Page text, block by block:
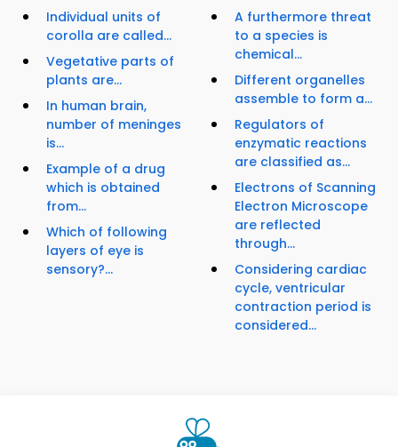
Individual units of
corolla are called...
Vegetative parts of
plants are...
In human brain,
number of meninges
is...
Example of a drug
which is obtained
from...
Which of following
layers of eye is
sensory?...
A furthermore threat
to a species is
chemical...
Different organelles
assemble to form a...
Regulators of
enzymatic reactions
are classified as...
Electrons of Scanning
Electron Microscope
are reflected
through...
Considering cardiac
cycle, ventricular
contraction period is
considered...